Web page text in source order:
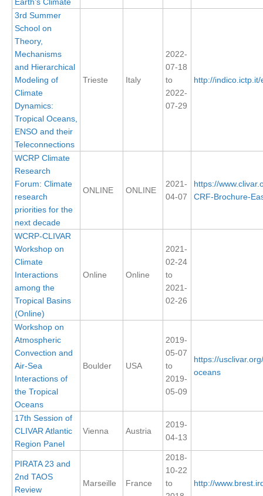
Regional Sea Level Change and Coastal Impacts
Sea Level News
Sea Level Events
Sea Level Publications
Research papers on Sea Level Change
The Context
How International CLIVAR works
Contact Us
Organization
Organization Diagram
Scientific Steering Group (SSG)
SSG News
SSG Publications
International CLIVAR Project Office (ICPO)
ICPO News
ICPO Publications
CLIVAR Panels
Global
Ocean Model Development Panel (OMDP)
OMDP News
OMDP Events
REOS
3rd Summer
School on
Theory,
Mechanisms
and Hierarchical
Modeling of
Climate
Dynamics:
Tropical Oceans,
ENSO and their
Teleconnections
Trieste Italy
2022-
07-18
to
2022-
07-29
http://
WCRP Climate
Research
Forum: Climate
research
priorities for the
next decade
ONLINE ONLINE
2021-
04-07
https://
CRF-Brochure-
WCRP-CLIVAR
Workshop on
Climate
Interactions
among the
Tropical Basins
(Online)
Online Online
2021-
02-24
to
2021-
02-26
Workshop on
Atmospheric
Convection and
Air-Sea
Interactions of
the Tropical
Oceans
Boulder USA
2019-
05-07
to
2019-
05-09
https://
oceans
17th Session of
CLIVAR Atlantic
Region Panel
Vienna Austria
2019-
04-13
PIRATA 23 and
2nd TAOS
Review
Marseille France
2018-
10-22
to
http://